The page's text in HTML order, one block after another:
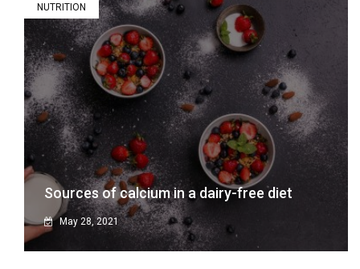
NUTRITION
Sources of calcium in a dairy-free diet
May 28, 2021